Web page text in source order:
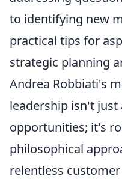
to identifying new
practical tips for
strategic planning
Andrea Robbiati's
leadership isn't
opportunities; it's
philosophical
relentless